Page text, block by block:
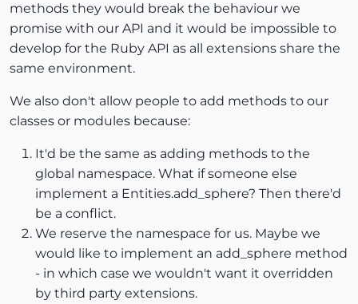
methods they would break the behaviour we
promise with our API and it would be impossible to
develop for the Ruby API as all extensions share the
same environment.
We also don't allow people to add methods to our
classes or modules because:
It'd be the same as adding methods to the
global namespace. What if someone else
implement a Entities.add_sphere? Then there'd
be a conflict.
We reserve the namespace for us. Maybe we
would like to implement an add_sphere method
- in which case we wouldn't want it overridden
by third party extensions.